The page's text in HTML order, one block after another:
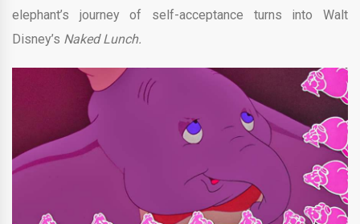
elephant’s journey of self-acceptance turns into Walt
Disney’s Naked Lunch.